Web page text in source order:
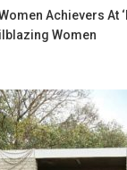
Achievers At
Women